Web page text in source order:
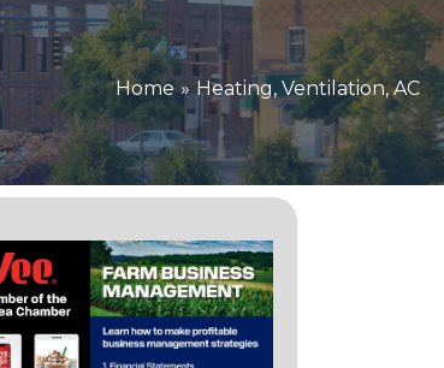
Home Heating, Ventilation, AC